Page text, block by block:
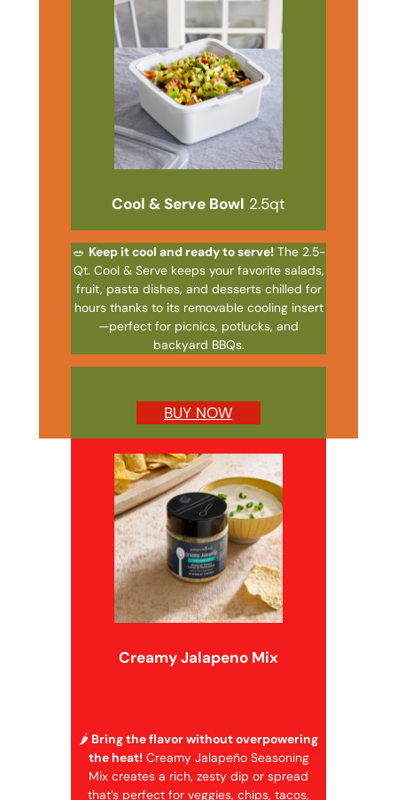
Cool & Serve Bowl 2.5qt
🥗 Keep it cool and ready to serve!The 2.5-
Qt. Cool & Serve keeps your favorite salads,
fruit, pasta dishes, and desserts chilled for
hours thanks to its removable cooling insert
—perfect for picnics, potlucks, and
backyard BBQs.
BUY NOW
Creamy Jalapeno Mix
🌶️ Bring the flavor without overpowering
the heat!Creamy Jalapeño Seasoning
Mix creates a rich, zesty dip or spread
that’s perfect for veggies, chips, tacos,